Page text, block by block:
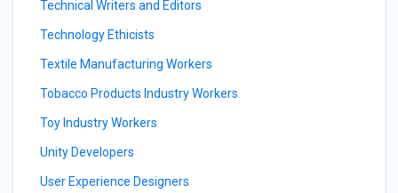
Technical Writers and Editors
Technology Ethicists
Textile Manufacturing Workers
Tobacco Products Industry Workers
Toy Industry Workers
Unity Developers
User Experience Designers